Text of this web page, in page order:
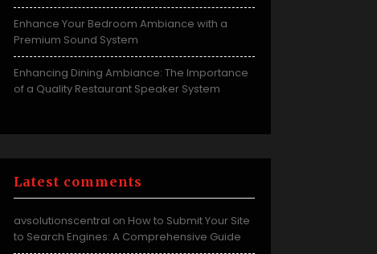
Enhance Your Bedroom Ambiance with a
Premium Sound System
Enhancing Dining Ambiance: The Importance
of a Quality Restaurant Speaker System
Latest comments
avsolutionscentral on How to Submit Your Site
to Search Engines: A Comprehensive Guide